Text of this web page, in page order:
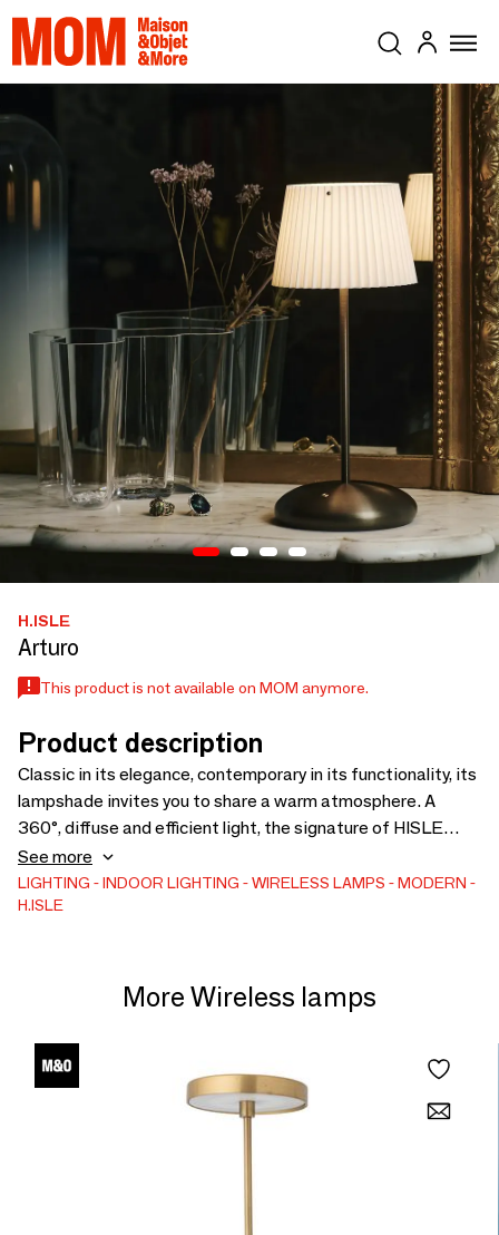
H.ISLE
Arturo
This product is not available on MOM anymore.
Product description
Classic in its elegance, contemporary in its functionality, its
lampshade invites you to share a warm atmosphere. A
360°, diffuse and efficient light, the signature of HISLE
technology. The ARTURO lamp harmonizes with different
styles: contemporary or classic. Available in 3 finishes with
its warm white pleated shade.
See more
LIGHTING INDOOR LIGHTING WIRELESS LAMPS
MODERN
H.ISLE
More Wireless lamps